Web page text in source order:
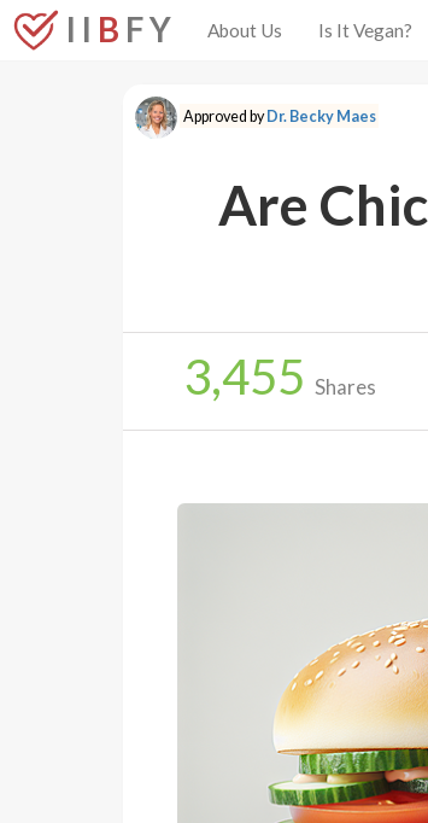
I I B F Y About Us Is It Vegan?
Approved byDr. Becky Maes
Are
3,455 Shares